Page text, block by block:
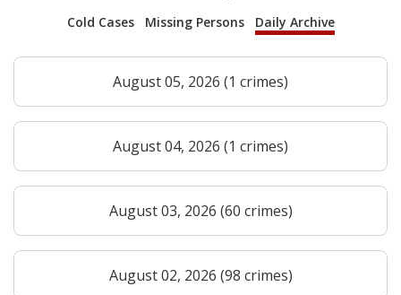
Cold Cases
Missing Persons Daily Archive
August 05, 2026 (1 crimes)
August 04, 2026 (1 crimes)
August 03, 2026 (60 crimes)
August 02, 2026 (98 crimes)